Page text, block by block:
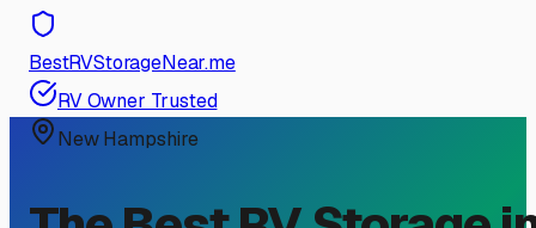
BestRVStorageNear.me
RV Owner Trusted
New Hampshire